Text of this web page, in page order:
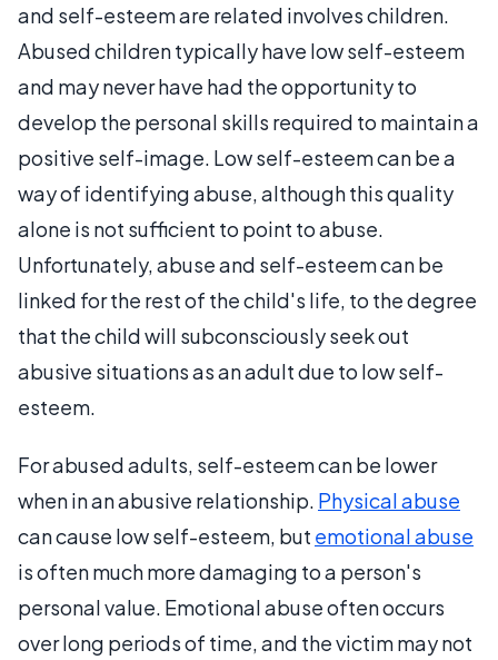
and self-esteem are related involves children.
Abused children typically have low self-esteem
and may never have had the opportunity to
develop the personal skills required to maintain a
positive self-image. Low self-esteem can be a
way of identifying abuse, although this quality
alone is not sufficient to point to abuse.
Unfortunately, abuse and self-esteem can be
linked for the rest of the child's life, to the degree
that the child will subconsciously seek out
abusive situations as an adult due to low self-
esteem.
For abused adults, self-esteem can be lower
when in an abusive relationship. Physical abuse
can cause low self-esteem, but emotional abuse
is often much more damaging to a person's
personal value. Emotional abuse often occurs
over long periods of time, and the victim may not